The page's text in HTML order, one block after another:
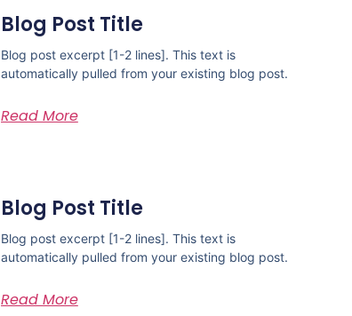
Blog Post Title
Blog post excerpt [1-2 lines]. This text is
automatically pulled from your existing blog post.
Read More
Blog Post Title
Blog post excerpt [1-2 lines]. This text is
automatically pulled from your existing blog post.
Read More